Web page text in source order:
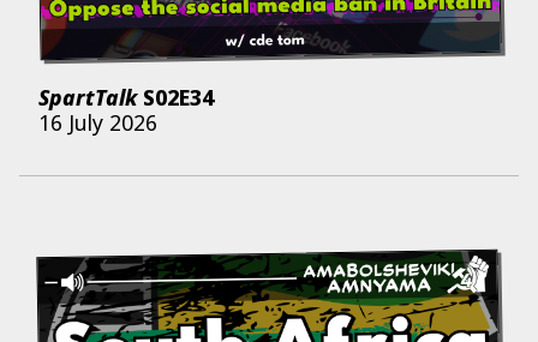
SpartTalkS02E34
16 July 2026